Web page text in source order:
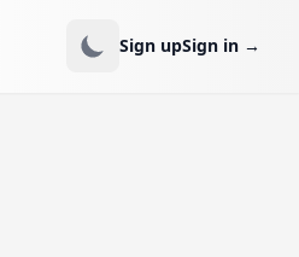
Sign upSign in →